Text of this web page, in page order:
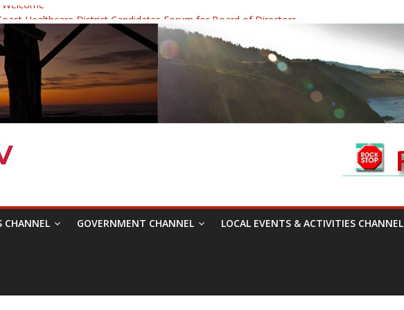
Healthcare District Candidates Forum for Board of Directors
Changing the Narrative
Festival was a delight to record.
Symposium with Raza Khan
CHANNEL GOVERNMENT CHANNEL LOCAL EVENTS & ACTIVITIES CHANNEL